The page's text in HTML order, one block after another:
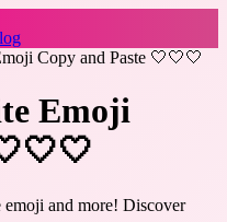
Copy and Paste 🤍🤍🤍
Emoji
emoji and more! Discover